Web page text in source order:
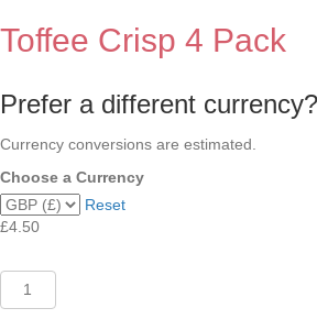
Toffee Crisp 4 Pack
Prefer a different currency?
Currency conversions are estimated.
Choose a Currency
Reset
£4.50
Toffee
Crisp